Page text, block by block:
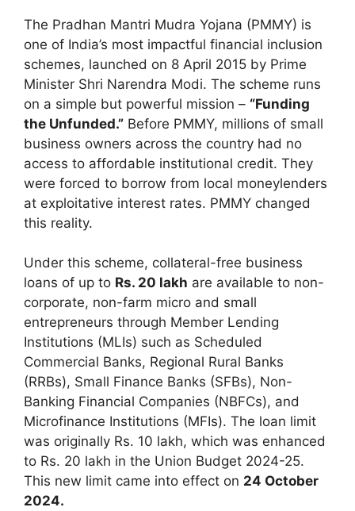
The Pradhan Mantri Mudra Yojana (PMMY) is
one of India’s most impactful financial inclusion
schemes, launched on 8 April 2015 by Prime
Minister Shri Narendra Modi. The scheme runs
on a simple but powerful mission – “Funding
the Unfunded.” Before PMMY, millions of small
business owners across the country had no
access to affordable institutional credit. They
were forced to borrow from local moneylenders
at exploitative interest rates. PMMY changed
this reality.
Under this scheme, collateral-free business
loans of up to Rs. 20 lakh are available to non-
corporate, non-farm micro and small
entrepreneurs through Member Lending
Institutions (MLIs) such as Scheduled
Commercial Banks, Regional Rural Banks
(RRBs), Small Finance Banks (SFBs), Non-
Banking Financial Companies (NBFCs), and
Microfinance Institutions (MFIs). The loan limit
was originally Rs. 10 lakh, which was enhanced
to Rs. 20 lakh in the Union Budget 2024-25.
This new limit came into effect on 24 October
2024.